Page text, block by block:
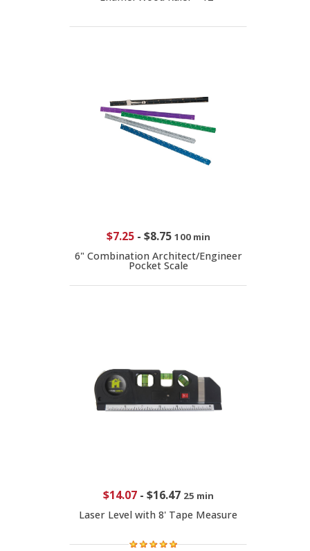
$7.25- $8.75 100 min
6" Combination Architect/Engineer
Pocket Scale
$14.07- $16.47 25 min
Laser Level with 8' Tape Measure